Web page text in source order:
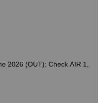
2026 (OUT): Check AIR 1,